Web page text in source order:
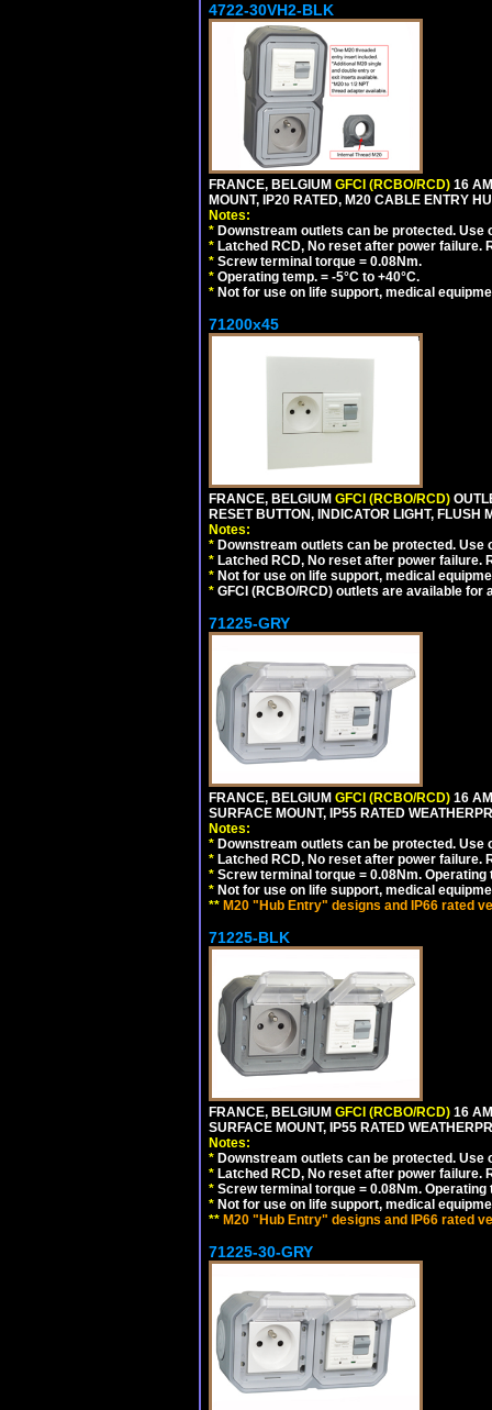
4722-30VH2-BLK
FRANCE, BELGIUM GFCI (RCBO/RCD) 16
MOUNT, IP20 RATED, M20 CABLE ENTRY
Notes:
* Downstream outlets can be protected.
* Latched RCD, No reset after power
* Screw terminal torque = 0.08Nm.
* Operating temp. = -5°C to +40°C.
* Not for use on life support, medical
71200x45
FRANCE, BELGIUM GFCI (RCBO/RCD)
RESET BUTTON, INDICATOR LIGHT,
Notes:
* Downstream outlets can be protected.
* Latched RCD, No reset after power
* Not for use on life support, medical
* GFCI (RCBO/RCD) outlets are available for
71225-GRY
FRANCE, BELGIUM GFCI (RCBO/RCD) 16
SURFACE MOUNT, IP55 RATED
Notes:
* Downstream outlets can be protected.
* Latched RCD, No reset after power
* Screw terminal torque = 0.08Nm. Operating
* Not for use on life support, medical
** M20 "Hub Entry" designs and IP66 rated
71225-BLK
FRANCE, BELGIUM GFCI (RCBO/RCD) 16
SURFACE MOUNT, IP55 RATED
Notes:
* Downstream outlets can be protected.
* Latched RCD, No reset after power
* Screw terminal torque = 0.08Nm. Operating
* Not for use on life support, medical
** M20 "Hub Entry" designs and IP66 rated
71225-30-GRY